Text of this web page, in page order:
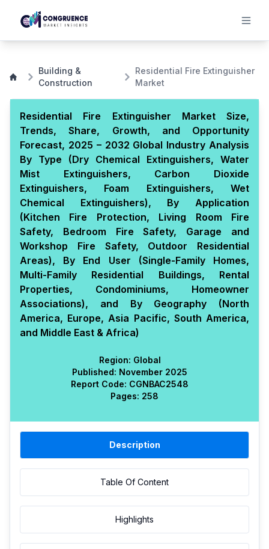
Building &
Construction
Residential Fire Extinguisher
Market
Residential Fire Extinguisher Market Size,
Trends, Share, Growth, and Opportunity
Forecast, 2025 – 2032 Global Industry Analysis
By Type (Dry Chemical Extinguishers, Water
Mist Extinguishers, Carbon Dioxide
Extinguishers, Foam Extinguishers, Wet
Chemical Extinguishers), By Application
(Kitchen Fire Protection, Living Room Fire
Safety, Bedroom Fire Safety, Garage and
Workshop Fire Safety, Outdoor Residential
Areas), By End User (Single-Family Homes,
Multi-Family Residential Buildings, Rental
Properties, Condominiums, Homeowner
Associations), and By Geography (North
America, Europe, Asia Pacific, South America,
and Middle East & Africa)
Region: Global
Published: November 2025
Report Code: CGNBAC2548
Pages: 258
Description
Table Of Content
Highlights